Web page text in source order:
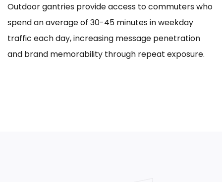
Outdoor gantries provide access to commuters who
spend an average of 30-45 minutes in weekday
traffic each day, increasing message penetration
and brand memorability through repeat exposure.